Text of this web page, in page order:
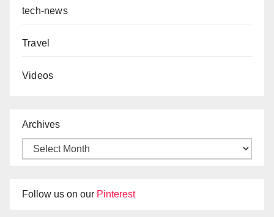
tech-news
Travel
Videos
Archives
Follow us on our Pinterest